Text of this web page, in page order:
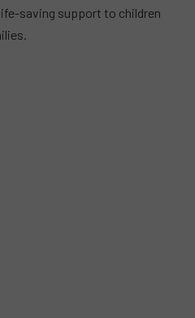
saving support to children